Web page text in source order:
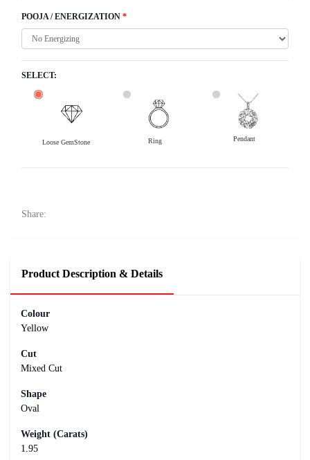
POOJA / ENERGIZATION *
SELECT:
Loose GemStone Ring Pendant
Share:
Product Description & Details
Colour
Yellow
Cut
Mixed Cut
Shape
Oval
Weight (Carats)
1.95